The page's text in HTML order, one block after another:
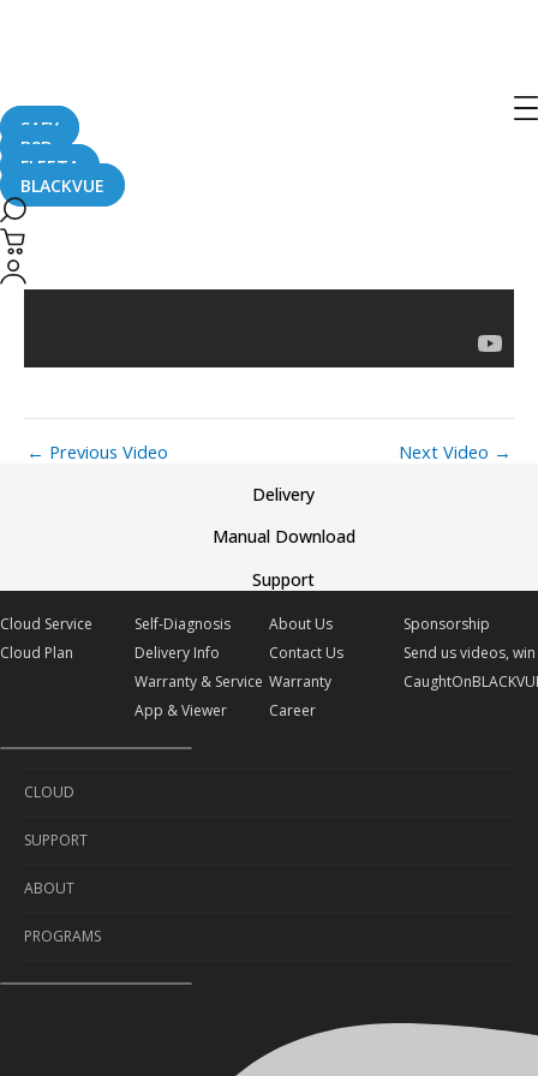
SAFY
B2B
FLEETA
BLACKVUE
← Previous Video Next Video →
Delivery
Manual Download
Support
Cloud Service
Cloud Plan
Self-Diagnosis
Delivery Info
Warranty & Service
App & Viewer
About Us
Contact Us
Warranty
Career
Sponsorship
Send us videos,
CLOUD
Cloud Service
Cloud Plan
SUPPORT
Self-Diagnosis
Delivery Info
Warranty & Service
ABOUT
About Us
Contact Us
PROGRAMS
Sponsorship